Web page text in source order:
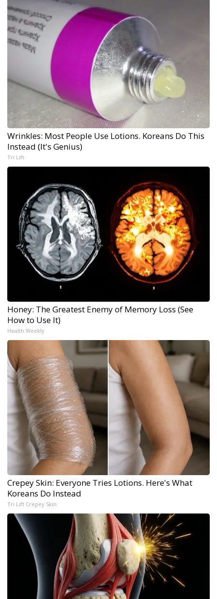
Wrinkles: Most People Use Lotions. Koreans Do This
Instead (It's Genius)
Tri Lift
Honey: The Greatest Enemy of Memory Loss (See
How to Use It)
Health Weekly
Crepey Skin: Everyone Tries Lotions. Here's What
Koreans Do Instead
Tri Lift Crepey Skin